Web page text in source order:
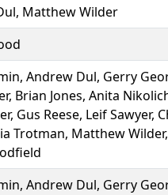
Matthew Wilder
Andrew Dul, Gerry
Brian Jones, Anita
Gus Reese, Leif Sawyer,
Trotman, Matthew Wilder,
Andrew Dul, Gerry